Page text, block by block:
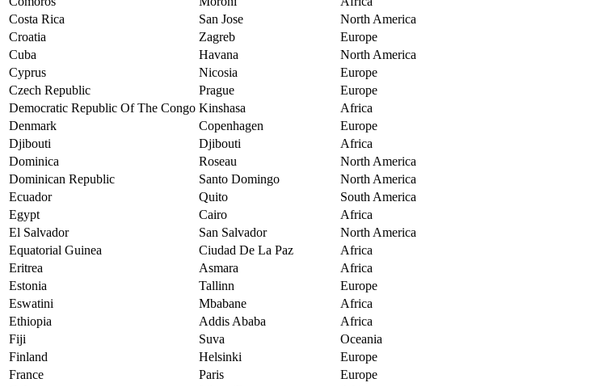
Costa Rica
San Jose
North America
Croatia
Zagreb
Europe
Cuba
Havana
North America
Cyprus
Nicosia
Europe
Czech Republic
Prague
Europe
Democratic Republic Of The Congo Kinshasa
Africa
Denmark
Copenhagen
Europe
Djibouti
Djibouti
Africa
Dominica
Roseau
North America
Dominican Republic
Santo Domingo
North America
Ecuador
Quito
South America
Egypt
Cairo
Africa
El Salvador
San Salvador
North America
Equatorial Guinea
Ciudad De La Paz
Africa
Eritrea
Asmara
Africa
Estonia
Tallinn
Europe
Eswatini
Mbabane
Africa
Ethiopia
Addis Ababa
Africa
Fiji
Suva
Oceania
Finland
Helsinki
Europe
France
Paris
Europe